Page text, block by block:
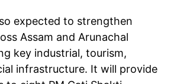
expected to strengthen
Assam and Arunachal
key industrial, tourism,
infrastructure. It will provide